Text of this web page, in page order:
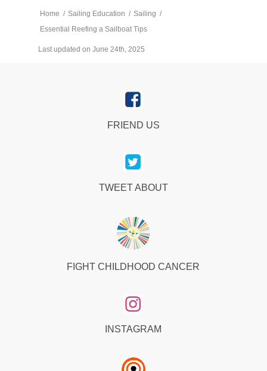
Home / Sailing Education / Sailing /
Essential Reefing a Sailboat Tips
Last updated on June 24th, 2025
FRIEND US
TWEET ABOUT
FIGHT CHILDHOOD CANCER
INSTAGRAM